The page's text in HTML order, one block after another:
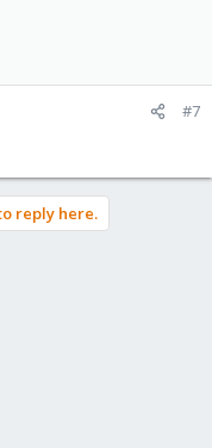
#7
reply here.